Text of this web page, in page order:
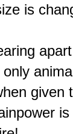
is
given